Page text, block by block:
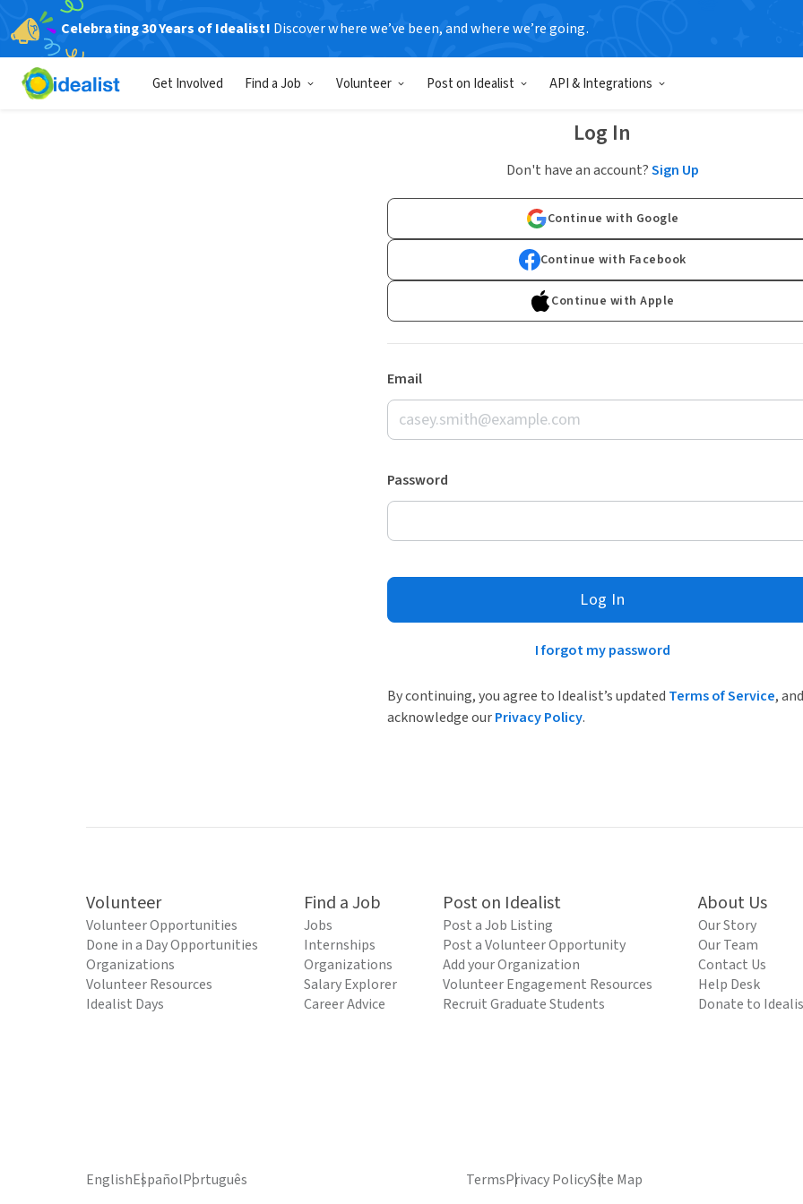
Celebrating 30 Years of Idealist! Discover where we’ve been, and where we’re going.
Get Involved Find a Job Volunteer Post on Idealist API & Integrations
Log In
Don't have an account?Sign Up
Continue with Google
Continue with Facebook
Continue with Apple
Email
Password
Log In
I forgot my password
By continuing, you agree to Idealist’s updated Terms of Service, and
acknowledge ourPrivacy Policy.
Volunteer
Volunteer Opportunities
Done in a Day Opportunities
Organizations
Volunteer Resources
Idealist Days
Find a Job
Jobs
Internships
Organizations
Salary Explorer
Career Advice
Post on Idealist
Post a Job Listing
Post a Volunteer Opportunity
Add your Organization
Volunteer Engagement Resources
Recruit Graduate Students
About Us
Our Story
Our Team
Contact Us
Help Desk
Donate to
EnglishEspañolPortuguês TermsPrivacy PolicySite Map